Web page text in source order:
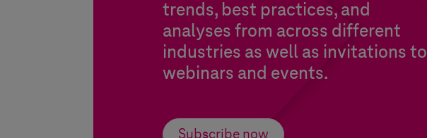
trends, best practices, and
analyses from across different
industries as well as invitations to
webinars and events.
Subscribe now